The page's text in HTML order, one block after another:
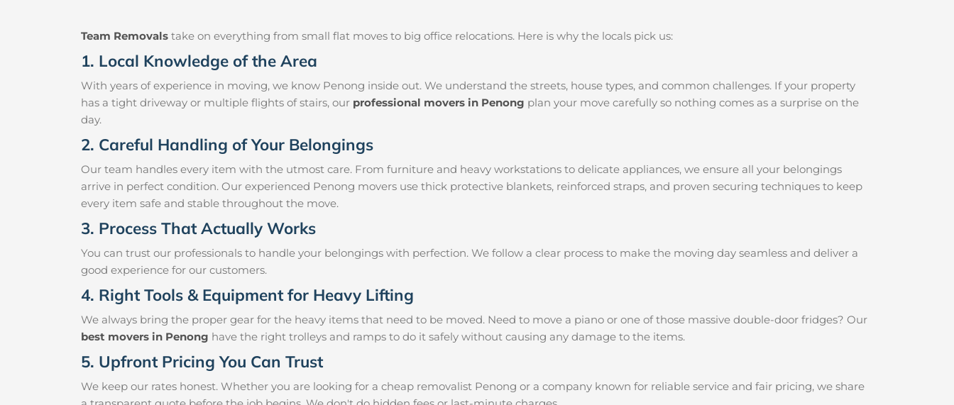
Team Removals take on everything from small flat moves to big office relocations. Here is why the locals pick us:
1. Local Knowledge of the Area
With years of experience in moving, we know Penong inside out. We understand the streets, house types, and common challenges. If your property
has a tight driveway or multiple flights of stairs, our professional movers in Penong plan your move carefully so nothing comes as a surprise on the
day.
2. Careful Handling of Your Belongings
Our team handles every item with the utmost care. From furniture and heavy workstations to delicate appliances, we ensure all your belongings
arrive in perfect condition. Our experienced Penong movers use thick protective blankets, reinforced straps, and proven securing techniques to keep
every item safe and stable throughout the move.
3. Process That Actually Works
You can trust our professionals to handle your belongings with perfection. We follow a clear process to make the moving day seamless and deliver a
good experience for our customers.
4. Right Tools & Equipment for Heavy Lifting
We always bring the proper gear for the heavy items that need to be moved. Need to move a piano or one of those massive double-door fridges? Our
best movers in Penong have the right trolleys and ramps to do it safely without causing any damage to the items.
5. Upfront Pricing You Can Trust
We keep our rates honest. Whether you are looking for a cheap removalist Penong or a company known for reliable service and fair pricing, we share